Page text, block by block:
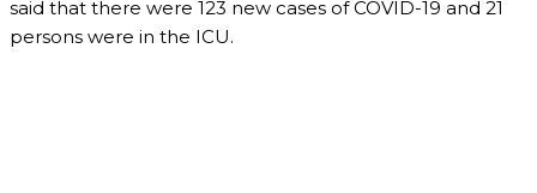
said that there were 123 new cases of COVID-19 and 21
persons were in the ICU.